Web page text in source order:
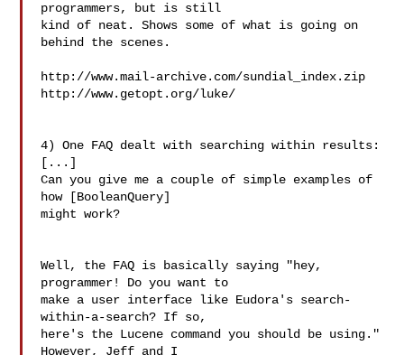
programmers, but is still
kind of neat. Shows some of what is going on
behind the scenes.
http://www.mail-archive.com/sundial_index.zip
http://www.getopt.org/luke/
4) One FAQ dealt with searching within results:
[...]
Can you give me a couple of simple examples of
how [BooleanQuery]
might work?
Well, the FAQ is basically saying "hey,
programmer! Do you want to
make a user interface like Eudora's search-
within-a-search? If so,
here's the Lucene command you should be using."
However, Jeff and I